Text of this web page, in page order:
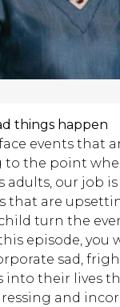
things happen
events that
to the point
adults, our job
that are
turn the
episode, you
sad,
into their lives
and